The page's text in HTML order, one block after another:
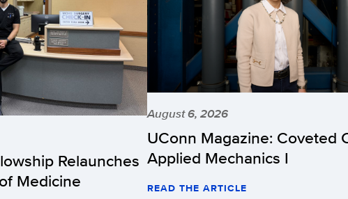
Relaunches
Medicine
August 6, 2026
UConn Magazine: Coveted
Applied Mechanics I
READ THE ARTICLE